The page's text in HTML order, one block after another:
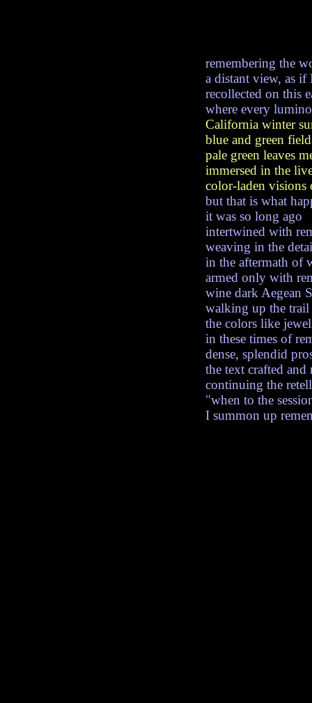
remembering the
a distant view, as if
recollected on this
where every
California winter
blue and green
pale green leaves
immersed in the
color-laden
but that is what
it was so long ago
intertwined with
weaving in the
in the aftermath of
armed only with
wine dark Aegean
walking up the trail
the colors like
in these times of
dense, splendid
the text crafted
continuing the
"when to the
I summon up